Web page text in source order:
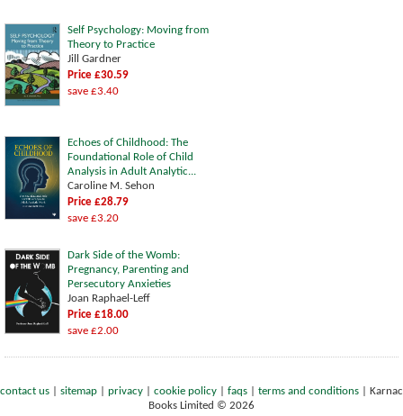
Self Psychology: Moving from
Theory to Practice
Jill Gardner
Price £30.59
save £3.40
Echoes of Childhood: The
Foundational Role of Child
Analysis in Adult Analytic...
Caroline M. Sehon
Price £28.79
save £3.20
Dark Side of the Womb:
Pregnancy, Parenting and
Persecutory Anxieties
Joan Raphael-Leff
Price £18.00
save £2.00
contact us sitemap privacy cookie policy faqs terms and conditions
Karnac
Books Limited © 2026